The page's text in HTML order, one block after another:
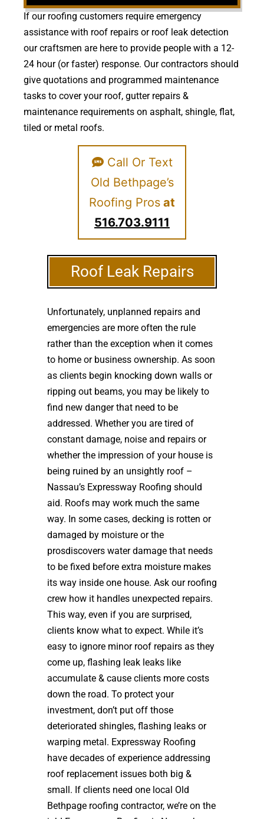
If our roofing customers require emergency
assistance with roof repairs or roof leak detection
our craftsmen are here to provide people with a 12-
24 hour (or faster) response. Our contractors should
give quotations and programmed maintenance
tasks to cover your roof, gutter repairs &
maintenance requirements on asphalt, shingle, flat,
tiled or metal roofs.
Call Or Text
Old Bethpage’s
Roofing Pros at
516.703.9111
Roof Leak Repairs
Unfortunately, unplanned repairs and
emergencies are more often the rule
rather than the exception when it comes
to home or business ownership. As soon
as clients begin knocking down walls or
ripping out beams, you may be likely to
find new danger that need to be
addressed. Whether you are tired of
constant damage, noise and repairs or
whether the impression of your house is
being ruined by an unsightly roof –
Nassau’s Expressway Roofing should
aid. Roofs may work much the same
way. In some cases, decking is rotten or
damaged by moisture or the
prosdiscovers water damage that needs
to be fixed before extra moisture makes
its way inside one house. Ask our roofing
crew how it handles unexpected repairs.
This way, even if you are surprised,
clients know what to expect. While it’s
easy to ignore minor roof repairs as they
come up, flashing leak leaks like
accumulate & cause clients more costs
down the road. To protect your
investment, don’t put off those
deteriorated shingles, flashing leaks or
warping metal. Expressway Roofing
have decades of experience addressing
roof replacement issues both big &
small. If clients need one local Old
Bethpage roofing contractor, we’re on the